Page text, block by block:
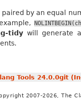
paired by an equal
tidywill generate
Tools 24.0.0git
2007-2026, The